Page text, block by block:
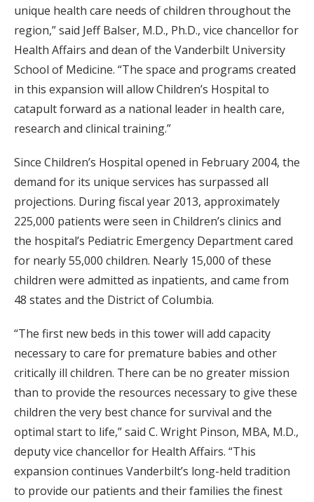
unique health care needs of children throughout the
region,” said Jeff Balser, M.D., Ph.D., vice chancellor for
Health Affairs and dean of the Vanderbilt University
School of Medicine. “The space and programs created
in this expansion will allow Children’s Hospital to
catapult forward as a national leader in health care,
research and clinical training.”
Since Children’s Hospital opened in February 2004, the
demand for its unique services has surpassed all
projections. During fiscal year 2013, approximately
225,000 patients were seen in Children’s clinics and
the hospital’s Pediatric Emergency Department cared
for nearly 55,000 children. Nearly 15,000 of these
children were admitted as inpatients, and came from
48 states and the District of Columbia.
“The first new beds in this tower will add capacity
necessary to care for premature babies and other
critically ill children. There can be no greater mission
than to provide the resources necessary to give these
children the very best chance for survival and the
optimal start to life,” said C. Wright Pinson, MBA, M.D.,
deputy vice chancellor for Health Affairs. “This
expansion continues Vanderbilt’s long-held tradition
to provide our patients and their families the finest